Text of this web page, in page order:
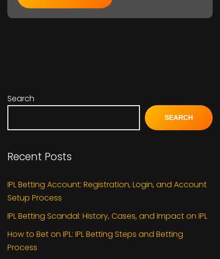
Search
SEARCH
Recent Posts
IPL Betting Account: Registration, Login, and Account
Setup Process
IPL Betting Scandal: History, Cases, and Impact on IPL
How to Bet on IPL: IPL Betting Steps and Betting
Process